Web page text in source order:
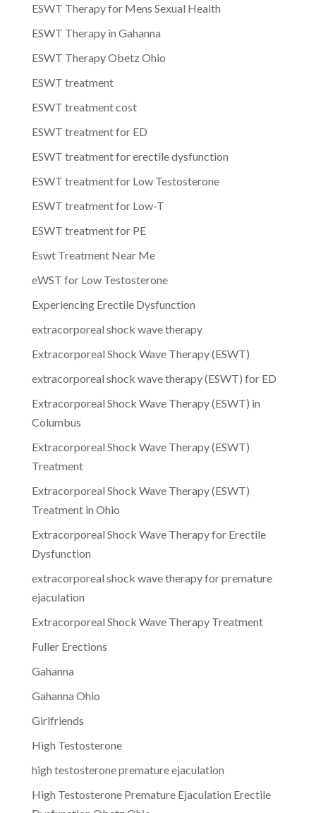
ESWT Therapy for Mens Sexual Health
ESWT Therapy in Gahanna
ESWT Therapy Obetz Ohio
ESWT treatment
ESWT treatment cost
ESWT treatment for ED
ESWT treatment for erectile dysfunction
ESWT treatment for Low Testosterone
ESWT treatment for Low-T
ESWT treatment for PE
Eswt Treatment Near Me
eWST for Low Testosterone
Experiencing Erectile Dysfunction
extracorporeal shock wave therapy
Extracorporeal Shock Wave Therapy (ESWT)
extracorporeal shock wave therapy (ESWT) for ED
Extracorporeal Shock Wave Therapy (ESWT) in
Columbus
Extracorporeal Shock Wave Therapy (ESWT)
Treatment
Extracorporeal Shock Wave Therapy (ESWT)
Treatment in Ohio
Extracorporeal Shock Wave Therapy for Erectile
Dysfunction
extracorporeal shock wave therapy for premature
ejaculation
Extracorporeal Shock Wave Therapy Treatment
Fuller Erections
Gahanna
Gahanna Ohio
Girlfriends
High Testosterone
high testosterone premature ejaculation
High Testosterone Premature Ejaculation Erectile